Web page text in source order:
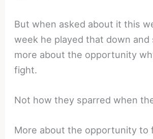
But when asked about it this
week he played that down and
more about the opportunity
fight.
Not how they sparred when
More about the opportunity